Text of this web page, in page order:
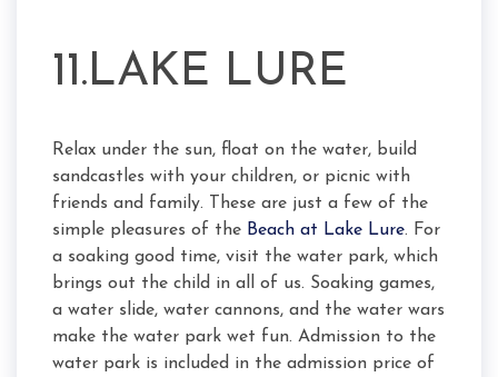
11.LAKE LURE
Relax under the sun, float on the water, build
sandcastles with your children, or picnic with
friends and family. These are just a few of the
simple pleasures of the Beach at Lake Lure. For
a soaking good time, visit the water park, which
brings out the child in all of us. Soaking games,
a water slide, water cannons, and the water wars
make the water park wet fun. Admission to the
water park is included in the admission price of